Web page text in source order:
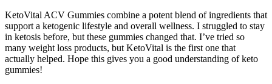
KetoVital ACV Gummies combine a potent blend of ingredients that
support a ketogenic lifestyle and overall wellness. I struggled to stay
in ketosis before, but these gummies changed that. I’ve tried so
many weight loss products, but KetoVital is the first one that
actually helped. Hope this gives you a good understanding of keto
gummies!